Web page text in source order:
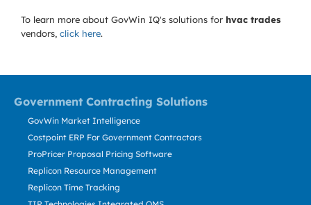
To learn more about GovWin IQ's solutions for hvac trades
vendors, click here.
Government Contracting Solutions
GovWin Market Intelligence
Costpoint ERP For Government Contractors
ProPricer Proposal Pricing Software
Replicon Resource Management
Replicon Time Tracking